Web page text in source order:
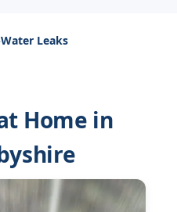
Water Leaks
Home in